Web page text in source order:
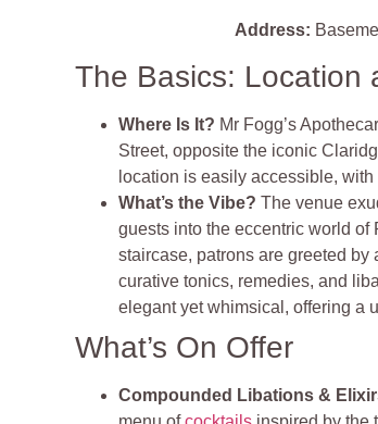
Address:
The Basics: Location
Where Is It? Mr Fogg’s
Street, opposite the iconic
location is easily accessible,
What’s the Vibe?The venue
guests into the eccentric world
staircase, patrons are greeted
curative tonics, remedies, and
elegant yet whimsical, offering a
What’s On Offer
Compounded Libations &